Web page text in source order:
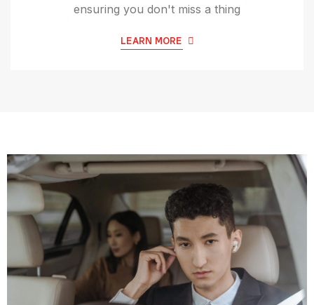
ensuring you don't miss a thing
LEARN MORE